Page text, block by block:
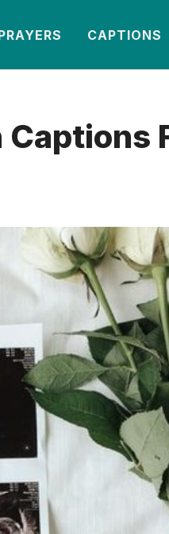
CAPTIONS